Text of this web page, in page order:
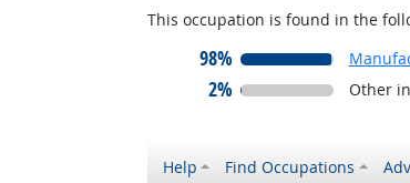
This occupation is found in the
98%
2% Other
Help Find Occupations